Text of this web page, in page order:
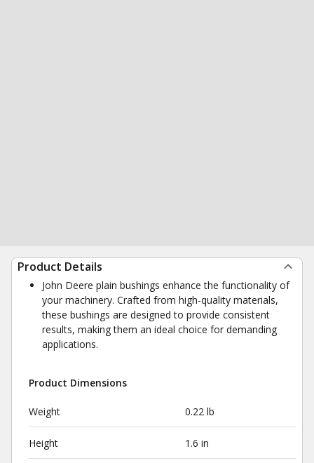
Product Details
John Deere plain bushings enhance the functionality of
your machinery. Crafted from high-quality materials,
these bushings are designed to provide consistent
results, making them an ideal choice for demanding
applications.
Product Dimensions
Weight 0.22 lb
Height 1.6 in